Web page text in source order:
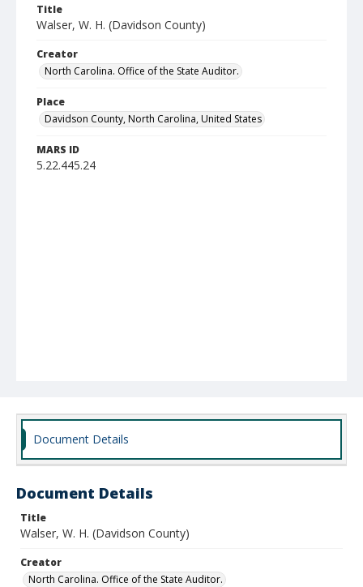
Title
Walser, W. H. (Davidson County)
Creator
North Carolina. Office of the State Auditor.
Place
Davidson County, North Carolina, United States
MARS ID
5.22.445.24
Document Details
Document Details
Title
Walser, W. H. (Davidson County)
Creator
North Carolina. Office of the State Auditor.